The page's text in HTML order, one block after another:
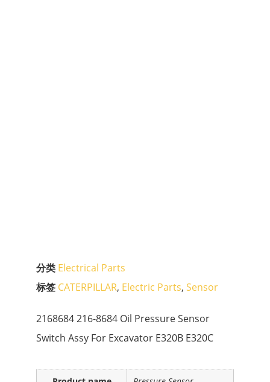
分类 Electrical Parts
标签 CATERPILLAR, Electric Parts, Sensor
2168684 216-8684 Oil Pressure Sensor
Switch Assy For Excavator E320B E320C